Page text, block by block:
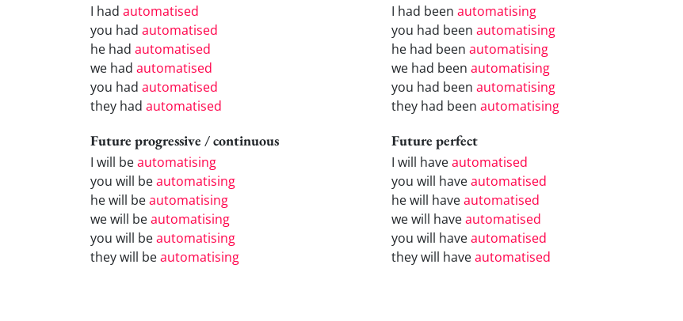
I had automatised
you had automatised
he had automatised
we had automatised
you had automatised
they had automatised
I had been automatising
you had been automatising
he had been automatising
we had been automatising
you had been automatising
they had been automatising
Future progressive / continuous
I will beautomatising
you will beautomatising
he will beautomatising
we will beautomatising
you will beautomatising
they will beautomatising
Future perfect
I will haveautomatised
you will haveautomatised
he will haveautomatised
we will haveautomatised
you will haveautomatised
they will haveautomatised